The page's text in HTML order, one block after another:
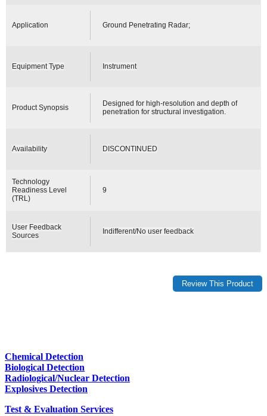
Application Ground Penetrating Radar;
Equipment Type Instrument
Product Synopsis
Designed for high-resolution and depth of
penetration for structural investigation.
Availability DISCONTINUED
Technology
Readiness Level
(TRL)
9
User Feedback
Sources
Indifferent/No user feedback
Chemical Detection
Biological Detection
Radiological/Nuclear Detection
Explosives Detection
Test & Evaluation Services